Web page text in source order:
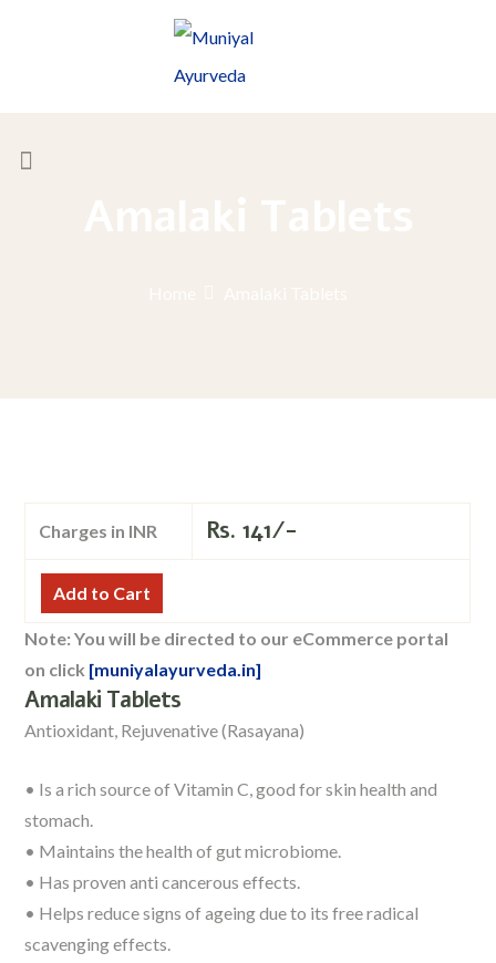
Charges in INR Rs. 141/-
Add to Cart
Note: You will be directed to our eCommerce portal
on click [muniyalayurveda.in]
Amalaki Tablets
Antioxidant, Rejuvenative (Rasayana)
• Is a rich source of Vitamin C, good for skin health and
stomach.
• Maintains the health of gut microbiome.
• Has proven anti cancerous effects.
• Helps reduce signs of ageing due to its free radical
scavenging effects.